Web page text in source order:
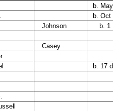
b.
b. Oct
Johnson
b. 1
Casey
b. 17